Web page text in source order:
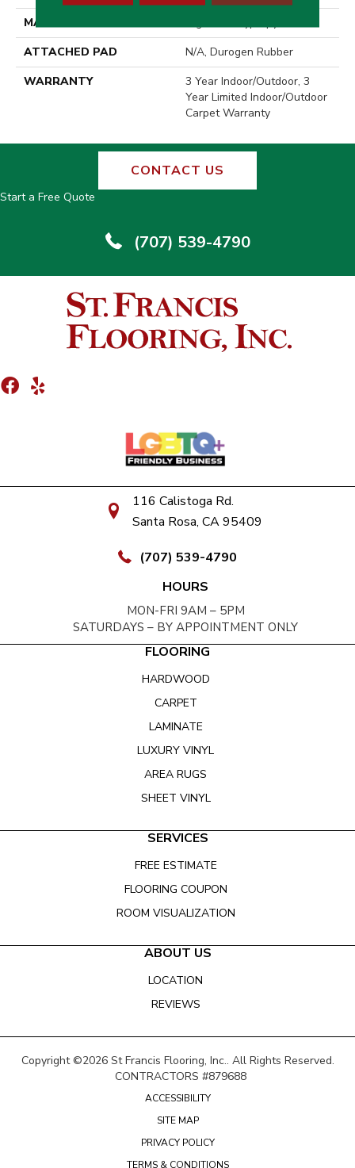
MATERIAL
ATTACHED PAD
N/A, Durogen Rubber
WARRANTY
3 Year Indoor/Outdoor, 3
Year Limited Indoor/Outdoor
Carpet Warranty
CONTACT US
Start a Free Quote
(707) 539-4790
116 Calistoga Rd.
Santa Rosa, CA 95409
(707) 539-4790
HOURS
MON-FRI 9AM – 5PM
SATURDAYS – BY APPOINTMENT ONLY
FLOORING
HARDWOOD
CARPET
LAMINATE
LUXURY VINYL
AREA RUGS
SHEET VINYL
SERVICES
FREE ESTIMATE
FLOORING COUPON
ROOM VISUALIZATION
ABOUT US
LOCATION
REVIEWS
Copyright ©2026 St Francis Flooring, Inc.. All Rights Reserved.
CONTRACTORS #879688
ACCESSIBILITY
SITE MAP
PRIVACY POLICY
TERMS & CONDITIONS